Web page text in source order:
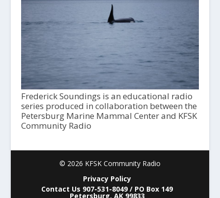
Frederick Soundings is an educational radio
series produced in collaboration between the
Petersburg Marine Mammal Center and KFSK
Community Radio
© 2026 KFSK Community Radio
Privacy Policy
Contact Us 907-531-8049 / PO Box 149
Petersburg, AK 99833